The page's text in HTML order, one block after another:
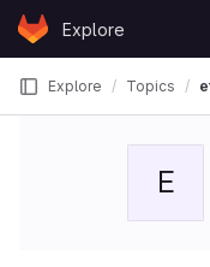
Skip to content
GitLabExplore
Explore Topics
E